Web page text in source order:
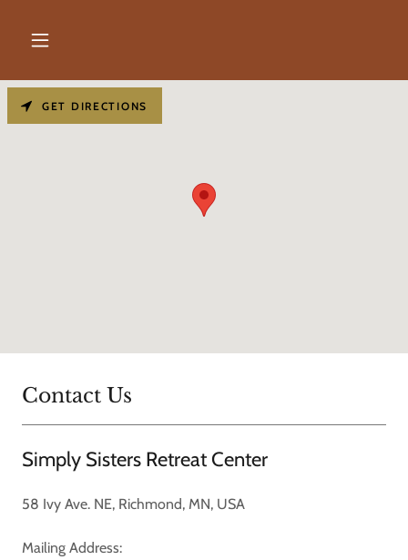
Contact Us
Simply Sisters Retreat Center
58 Ivy Ave. NE, Richmond, MN, USA
Mailing Address:
GET DIRECTIONS